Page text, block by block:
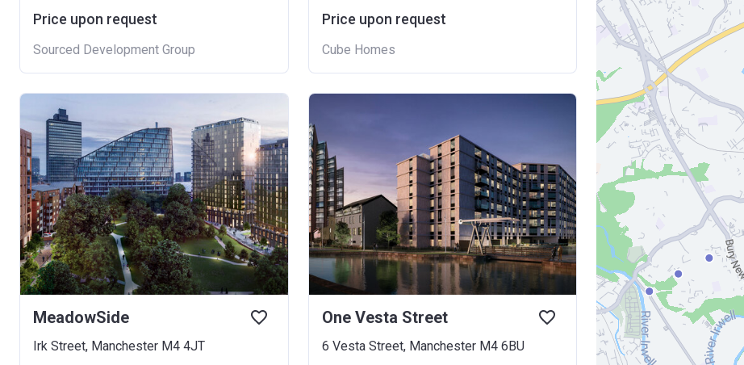
Price upon request
Sourced Development Group
Price upon request
Cube Homes
MeadowSide
Irk Street, Manchester M4 4JT
One Vesta Street
6 Vesta Street, Manchester M4 6BU